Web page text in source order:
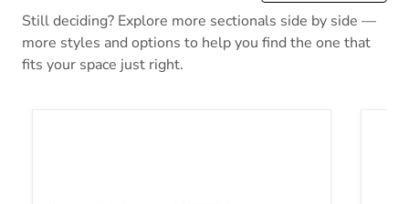
Still deciding? Explore more sectionals side by side —
more styles and options to help you find the one that
fits your space just right.